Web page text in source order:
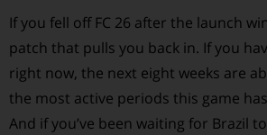
If you fell off FC 26 after the launch
patch that pulls you back in. If you
right now, the next eight weeks are
the most active periods this game
And if you’ve been waiting for Brazil